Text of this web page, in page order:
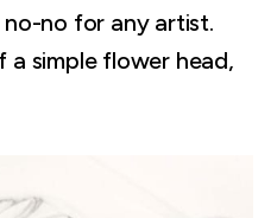
no-no for any artist.
simple flower head,